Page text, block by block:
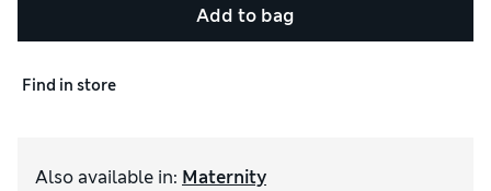
Add to bag
Find in store
Also available in: Maternity